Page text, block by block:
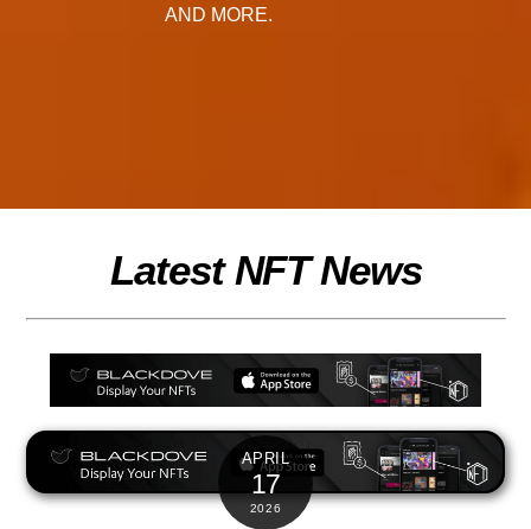
AND MORE.
Latest NFT News
APRIL
17
2026